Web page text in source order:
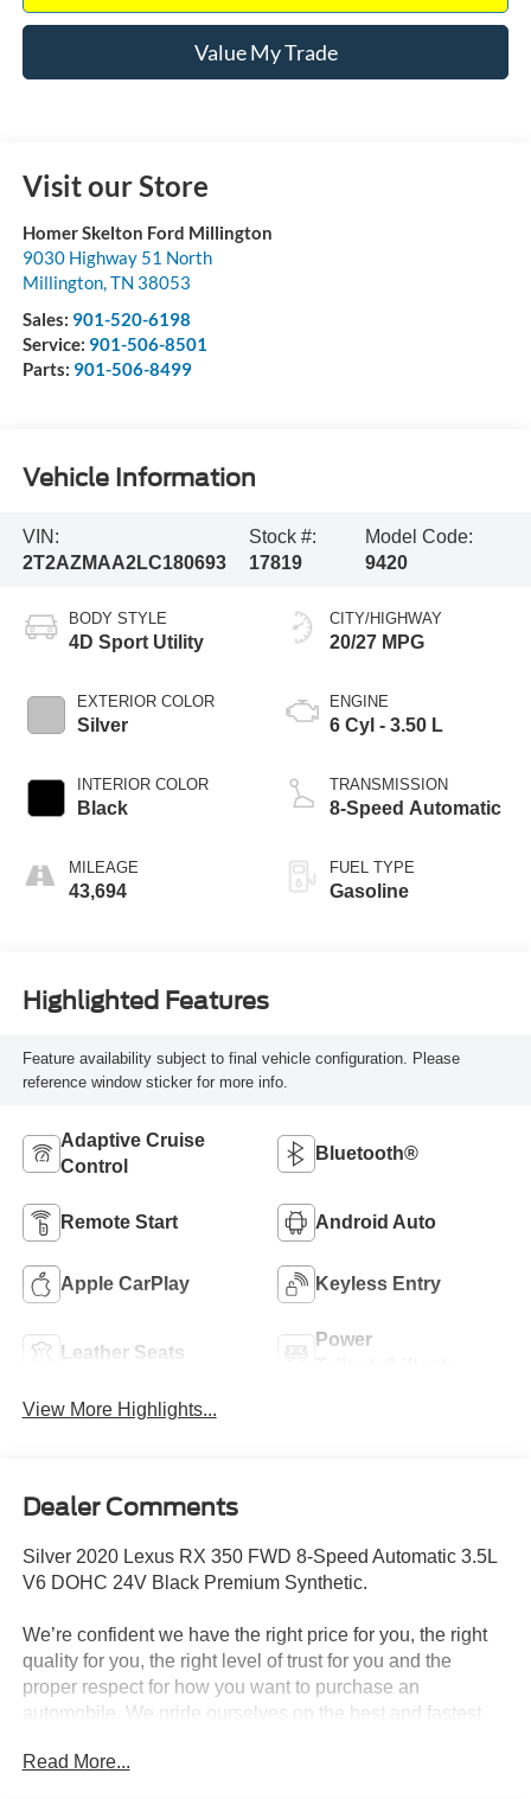
Value My Trade
Visit our Store
Homer Skelton Ford Millington
9030 Highway 51 North
Millington,TN 38053
Sales: 901-520-6198
Service: 901-506-8501
Parts: 901-506-8499
Vehicle Information
VIN:
2T2AZMAA2LC180693
Stock #:
17819
Model Code:
9420
BODY STYLE
4D Sport Utility
EXTERIOR COLOR
Silver
INTERIOR COLOR
Black
MILEAGE
43,694
CITY/HIGHWAY
20/27 MPG
ENGINE
6 Cyl - 3.50 L
TRANSMISSION
8-Speed Automatic
FUEL TYPE
Gasoline
Highlighted Features
Feature availability subject to final vehicle configuration. Please
reference window sticker for more info.
Adaptive Cruise
Control
Bluetooth®
Remote Start Android Auto
Apple CarPlay Keyless Entry
Leather Seats
Power
View More Highlights...
Dealer Comments
Silver 2020 Lexus RX 350 FWD 8-Speed Automatic 3.5L
V6 DOHC 24V Black Premium Synthetic.
We’re confident we have the right price for you, the right
quality for you, the right level of trust for you and the
proper respect for how you want to purchase an
automobile. We pride ourselves on the best and fastest
informed decisions all in 30 minutes or less. Express
Read More...